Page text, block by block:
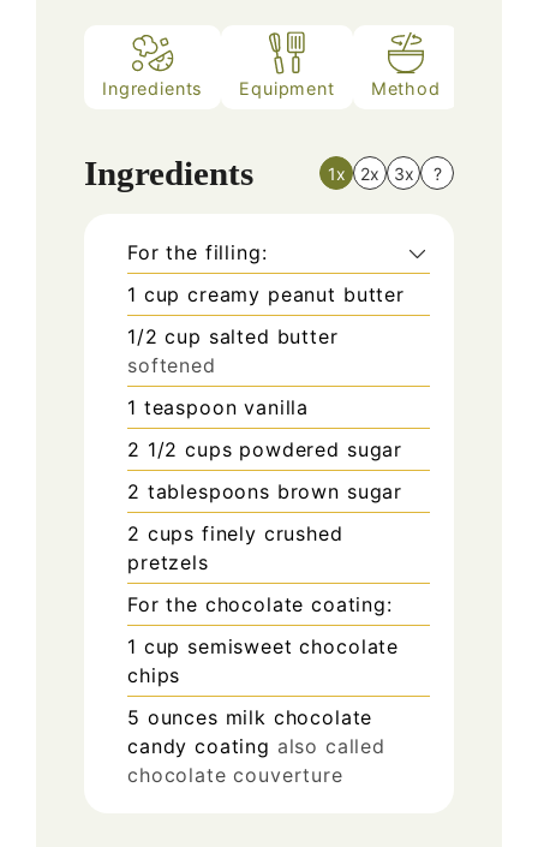
Ingredients Equipment Method
Ingredients 1x 2x 3x ?
For the filling:
1 cup creamy peanut butter
1/2 cup salted butter
softened
1 teaspoon vanilla
2 1/2 cups powdered sugar
2 tablespoons brown sugar
2 cups finely crushed
pretzels
For the chocolate coating:
1 cup semisweet chocolate
chips
5 ounces milk chocolate
candy coating also called
chocolate couverture